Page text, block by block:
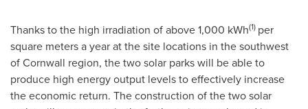
Thanks to the high irradiation of above 1,000 kWh(1) per
square meters a year at the site locations in the southwest
ofCornwall region, the two solar parks will be able to
produce high energy output levels to effectively increase
the economic return. The construction of the two solar